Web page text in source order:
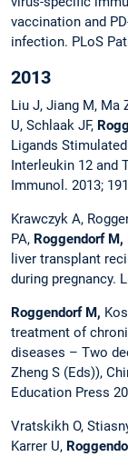
vaccination and
infection. PLoS
2013
Liu J, Jiang M, Ma
U, Schlaak JF,
Ligands
Interleukin 12 and
Immunol. 2013;
Krawczyk A,
PA, Roggendorf M,
liver transplant
during pregnancy.
Roggendorf M,
treatment of
diseases – Two
Zheng S (Eds)),
Education Press
Vratskikh O,
Karrer U,